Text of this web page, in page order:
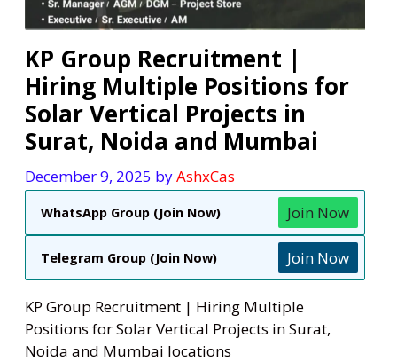
KP Group Recruitment |
Hiring Multiple Positions for
Solar Vertical Projects in
Surat, Noida and Mumbai
December 9, 2025 byAshxCas
WhatsApp Group (Join Now) Join Now
Telegram Group (Join Now) Join Now
KP Group Recruitment | Hiring Multiple
Positions for Solar Vertical Projects in Surat,
Noida and Mumbai locations